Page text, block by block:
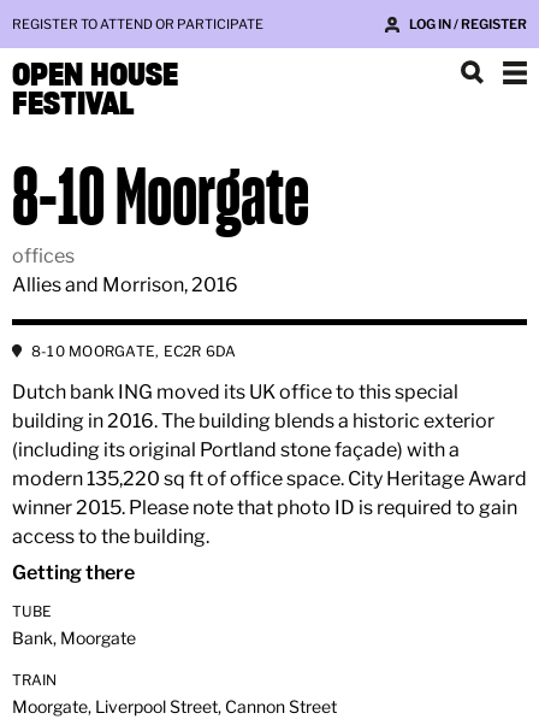
REGISTER TO ATTEND OR PARTICIPATE LOG IN / REGISTER
OPEN HOUSE
FESTIVAL
8-10 Moorgate
offices
Allies and Morrison, 2016
8-10 MOORGATE, EC2R 6DA
Dutch bank ING moved its UK office to this special
building in 2016. The building blends a historic exterior
(including its original Portland stone façade) with a
modern 135,220 sq ft of office space. City Heritage Award
winner 2015. Please note that photo ID is required to gain
access to the building.
Getting there
TUBE
Bank, Moorgate
TRAIN
Moorgate, Liverpool Street, Cannon Street